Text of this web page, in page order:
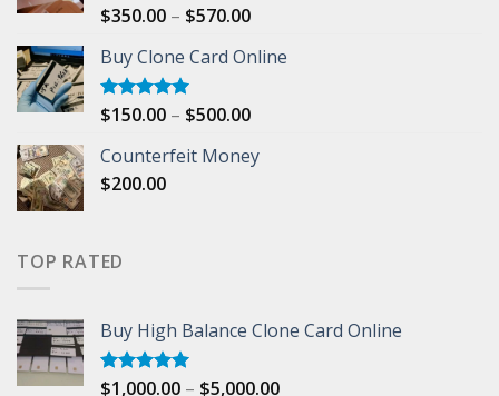
Rated5.00
$350.00 – $570.00Price
$350.00
$570.00
Buy Clone Card Online
Rated5.00
$150.00 – $500.00Price
$150.00
Counterfeit Money
$200.00
TOP RATED
Buy High Balance Clone Card Online
Rated5.00
$1,000.00 – $5,000.00Price